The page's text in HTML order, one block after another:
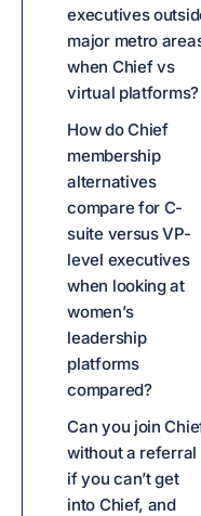
executives
major metro
when Chief vs
virtual platforms?
How do Chief
membership
alternatives
compare for C-
suite versus VP-
level executives
when looking at
women’s
leadership
platforms
compared?
Can you join
without a referral
if you can’t get
into Chief, and